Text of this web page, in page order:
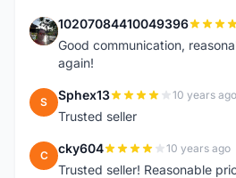
1 10207084410049396
Good communication,
again!
S Sphex13 10 years ago
Trusted seller
C cky604 10 years ago
Trusted seller! Reasonable